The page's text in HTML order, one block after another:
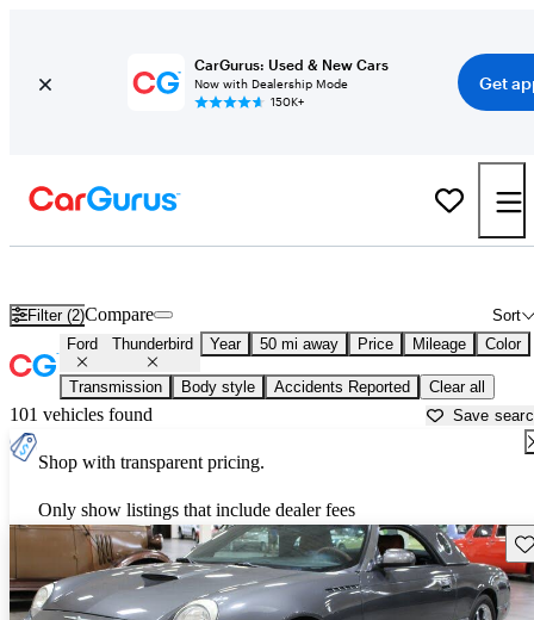
CarGurus: Used & New Cars
Now with Dealership Mode
150K+
Get
Filter (2) Sort
Compare
Ford Thunderbird Year 50 mi away Price Mileage Color
Transmission Body style Accidents Reported Clear all
101 vehicles found Save
Shop with transparent pricing.
Only show listings that include dealer fees